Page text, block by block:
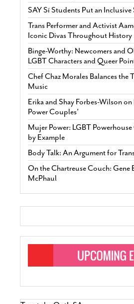
SAY Sí Students Put an
Trans Performer and Activist
Iconic Divas Throughout History
Binge-Worthy: Newcomers and
LGBT Characters and Queer
Chef Chaz Morales Balances the
Music
Erika and Shay Forbes-Wilson
Power Couples’
Mujer Power: LGBT
by Example
Body Talk: An Argument for
On the Chartreuse Couch: Gene
McPhaul